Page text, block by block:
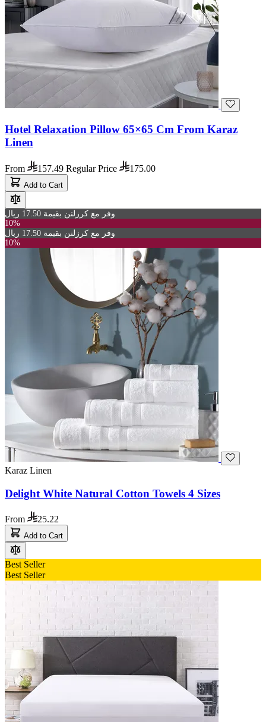
Hotel Relaxation Pillow 65×65 Cm From Karaz
Linen
From 157.49 Regular Price 175.00
Add to Cart
وفر مع كرزلنن بقيمة 17.50 ريال
10%
وفر مع كرزلنن بقيمة 17.50 ريال
10%
Karaz Linen
Delight White Natural Cotton Towels 4 Sizes
From 25.22
Add to Cart
Best Seller
Best Seller